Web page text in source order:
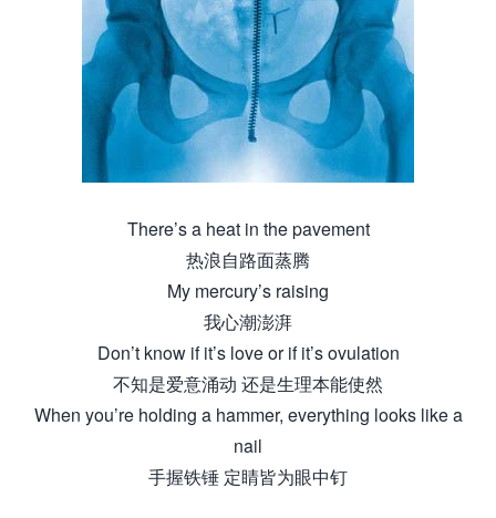
There’s a heat in the pavement
热浪自路面蒸腾
My mercury’s raising
我心潮澎湃
Don’t know if it’s love or if it’s ovulation
不知是爱意涌动 还是生理本能使然
When you’re holding a hammer, everything looks like a
nail
手握铁锤 定睛皆为眼中钉